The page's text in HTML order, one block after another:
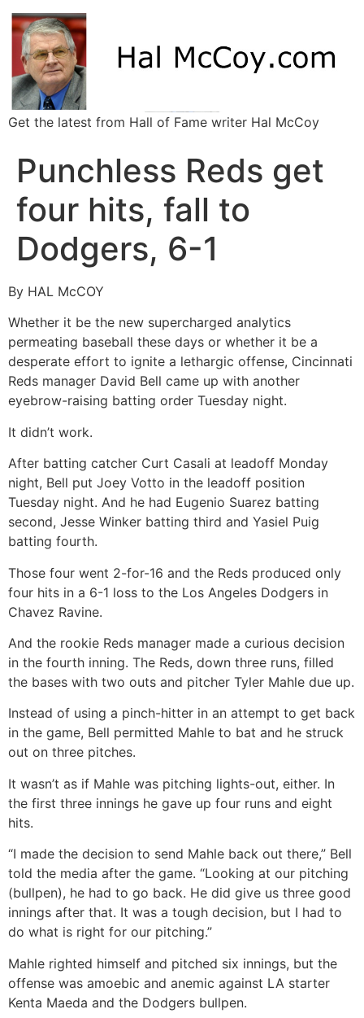
Get the latest from Hall of Fame writer Hal McCoy
Punchless Reds get
four hits, fall to
Dodgers, 6-1
By HAL McCOY
Whether it be the new supercharged analytics
permeating baseball these days or whether it be a
desperate effort to ignite a lethargic offense, Cincinnati
Reds manager David Bell came up with another
eyebrow-raising batting order Tuesday night.
It didn’t work.
After batting catcher Curt Casali at leadoff Monday
night, Bell put Joey Votto in the leadoff position
Tuesday night. And he had Eugenio Suarez batting
second, Jesse Winker batting third and Yasiel Puig
batting fourth.
Those four went 2-for-16 and the Reds produced only
four hits in a 6-1 loss to the Los Angeles Dodgers in
Chavez Ravine.
And the rookie Reds manager made a curious decision
in the fourth inning. The Reds, down three runs, filled
the bases with two outs and pitcher Tyler Mahle due up.
Instead of using a pinch-hitter in an attempt to get back
in the game, Bell permitted Mahle to bat and he struck
out on three pitches.
It wasn’t as if Mahle was pitching lights-out, either. In
the first three innings he gave up four runs and eight
hits.
“I made the decision to send Mahle back out there,” Bell
told the media after the game. “Looking at our pitching
(bullpen), he had to go back. He did give us three good
innings after that. It was a tough decision, but I had to
do what is right for our pitching.”
Mahle righted himself and pitched six innings, but the
offense was amoebic and anemic against LA starter
Kenta Maeda and the Dodgers bullpen.